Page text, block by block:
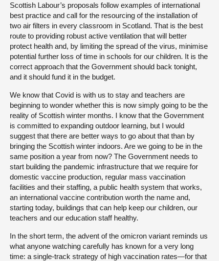
Scottish Labour’s proposals follow examples of international
best practice and call for the resourcing of the installation of
two air filters in every classroom in Scotland. That is the best
route to providing robust active ventilation that will better
protect health and, by limiting the spread of the virus, minimise
potential further loss of time in schools for our children. It is the
correct approach that the Government should back tonight,
and it should fund it in the budget.
We know that Covid is with us to stay and teachers are
beginning to wonder whether this is now simply going to be the
reality of Scottish winter months. I know that the Government
is committed to expanding outdoor learning, but I would
suggest that there are better ways to go about that than by
bringing the Scottish winter indoors. Are we going to be in the
same position a year from now? The Government needs to
start building the pandemic infrastructure that we require for
domestic vaccine production, regular mass vaccination
facilities and their staffing, a public health system that works,
an international vaccine contribution worth the name and,
starting today, buildings that can help keep our children, our
teachers and our education staff healthy.
In the short term, the advent of the omicron variant reminds us
what anyone watching carefully has known for a very long
time: a single-track strategy of high vaccination rates—for that